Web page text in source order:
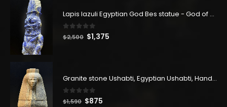
Lapis lazuli Egyptian God Bes statue - God of Joy - God Bes sculptures - Made in Egypt
0 out of 5
$2,500 Original
$1,375
Granite stone Ushabti, Egyptian Ushabti, Handmade Ushabti, Queen Tuya, Muat-Tuya Ushabti
out of 5
$1,590 Original
$875